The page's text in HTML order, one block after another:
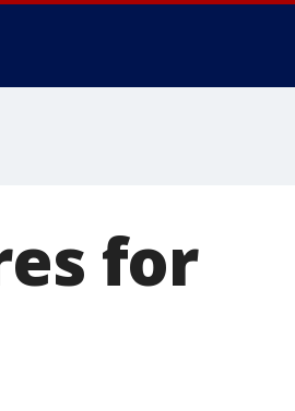
for